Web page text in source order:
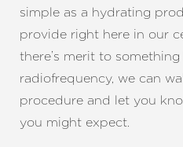
simple as a hydrating
provide right here in our
there’s merit to something
radiofrequency, we can
procedure and let you
you might expect.